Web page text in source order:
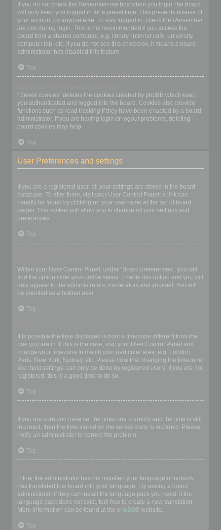
If you do not check the Remember me box when you login, the board
will only keep you logged in for a preset time. This prevents misuse of
your account by anyone else. To stay logged in, check the Remember
me box during login. This is not recommended if you access the
board from a shared computer, e.g. library, internet cafe, university
computer lab, etc. If you do not see this checkbox, it means a board
administrator has disabled this feature.
Top
“Delete cookies” deletes the cookies created by phpBB which keep
you authenticated and logged into the board. Cookies also provide
functions such as read tracking if they have been enabled by a board
administrator. If you are having login or logout problems, deleting
board cookies may help.
Top
User Preferences and settings
If you are a registered user, all your settings are stored in the board
database. To alter them, visit your User Control Panel; a link can
usually be found by clicking on your username at the top of board
pages. This system will allow you to change all your settings and
preferences.
Top
Within your User Control Panel, under “Board preferences”, you will
find the option Hide your online status. Enable this option and you will
only appear to the administrators, moderators and yourself. You will
be counted as a hidden user.
Top
It is possible the time displayed is from a timezone different from the
one you are in. If this is the case, visit your User Control Panel and
change your timezone to match your particular area, e.g. London,
Paris, New York, Sydney, etc. Please note that changing the timezone,
like most settings, can only be done by registered users. If you are not
registered, this is a good time to do so.
Top
If you are sure you have set the timezone correctly and the time is still
incorrect, then the time stored on the server clock is incorrect. Please
notify an administrator to correct the problem.
Top
Either the administrator has not installed your language or nobody
has translated this board into your language. Try asking a board
administrator if they can install the language pack you need. If the
language pack does not exist, feel free to create a new translation.
More information can be found at the phpBB® website.
Top